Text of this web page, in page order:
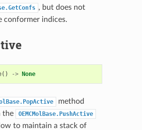
, but does not
conformer indices.
() -> None
method
the
OEMCMolBase.PushActive
to maintain a stack of